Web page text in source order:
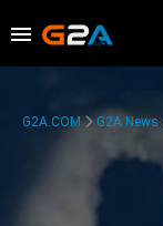
G2A.COM G2A News